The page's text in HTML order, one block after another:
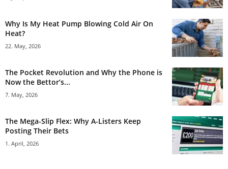
Why Is My Heat Pump Blowing Cold Air On
Heat?
22. May, 2026
The Pocket Revolution and Why the Phone is
Now the Bettor’s...
7. May, 2026
The Mega-Slip Flex: Why A-Listers Keep
Posting Their Bets
1. April, 2026